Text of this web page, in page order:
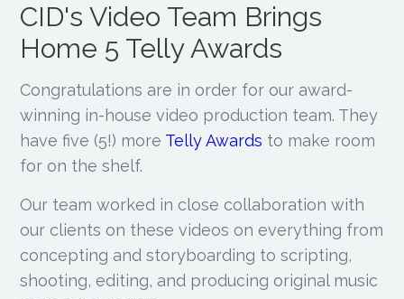
CID's Video Team Brings
Home 5 Telly Awards
Congratulations are in order for our award-
winning in-house video production team. They
have five (5!) more Telly Awards to make room
for on the shelf.
Our team worked in close collaboration with
our clients on these videos on everything from
concepting and storyboarding to scripting,
shooting, editing, and producing original music